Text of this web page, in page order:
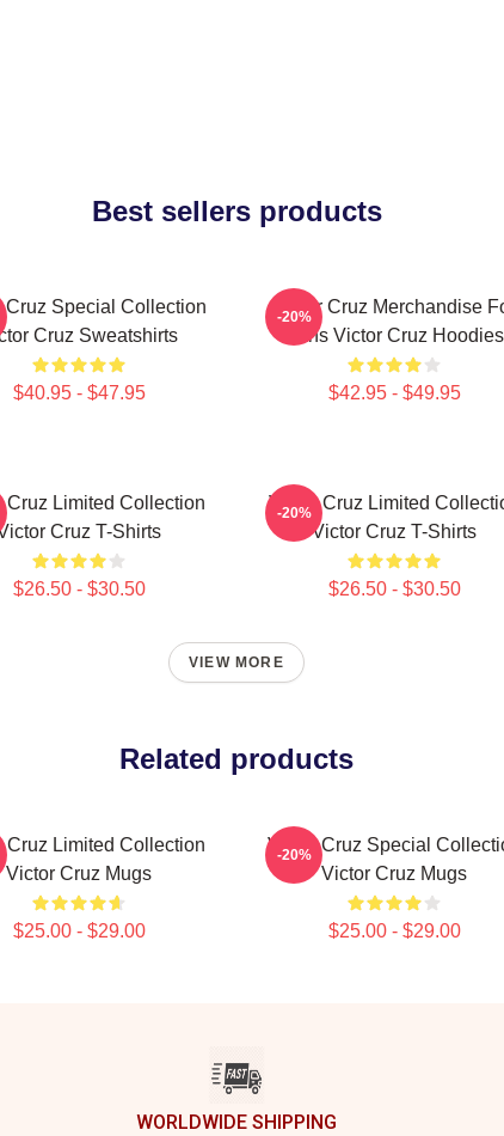
Best sellers products
Cruz Special Collection
Cruz Sweatshirts
$40.95 - $47.95
Victor Cruz Merchandise
Fans Victor Cruz Hoodies
$42.95 - $49.95
-20%
Cruz Limited Collection
Cruz T-Shirts
$26.50 - $30.50
Victor Cruz Limited
Victor Cruz T-Shirts
$26.50 - $30.50
-20%
VIEW MORE
Related products
Cruz Limited Collection
Victor Cruz Mugs
$25.00 - $29.00
Victor Cruz Special
Victor Cruz Mugs
$25.00 - $29.00
-20%
WORLDWIDE SHIPPING